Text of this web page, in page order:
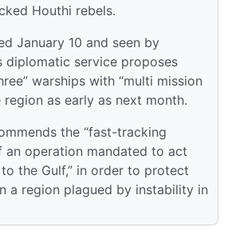
Houthi rebels.
January 10 and seen by
diplomatic service proposes
warships with “multi mission
as early as next month.
the “fast-tracking
an operation mandated to act
the Gulf,” in order to protect
a region plagued by instability in